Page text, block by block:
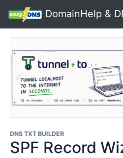
DomainHelp &
DNS TXT BUILDER
SPF Record